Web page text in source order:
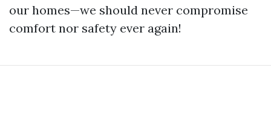
our homes—we should never compromise
comfort nor safety ever again!